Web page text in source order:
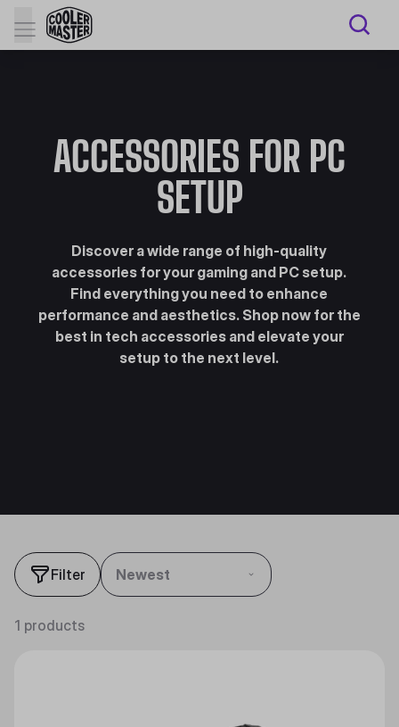
ACCESSORIES FOR PC
SETUP
Discover a wide range of high-quality
accessories for your gaming and PC setup.
Find everything you need to enhance
performance and aesthetics. Shop now for the
best in tech accessories and elevate your
setup to the next level.
Filter Newest
1 products